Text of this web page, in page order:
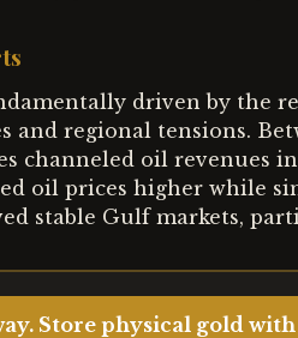
driven by the
regional tensions.
channeled oil revenues
oil prices higher while
stable Gulf markets,
Store physical gold